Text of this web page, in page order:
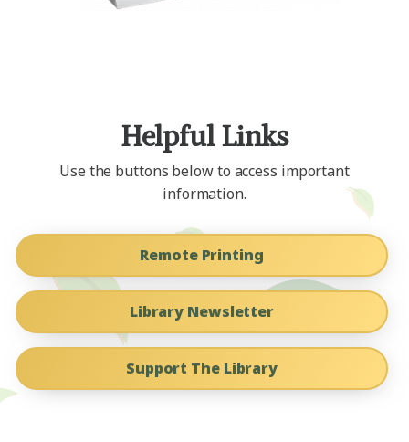
Helpful Links
Use the buttons below to access important
information.
Remote Printing
Library Newsletter
Support The Library